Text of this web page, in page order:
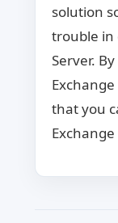
solution
trouble in
Server.
that you
Exchange